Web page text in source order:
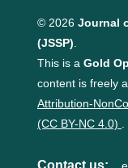
© 2026 Journal
(JSSP)
This is a Gold
content is freely
Attribution-
(CC BY-NC 4.0)
Contact us: